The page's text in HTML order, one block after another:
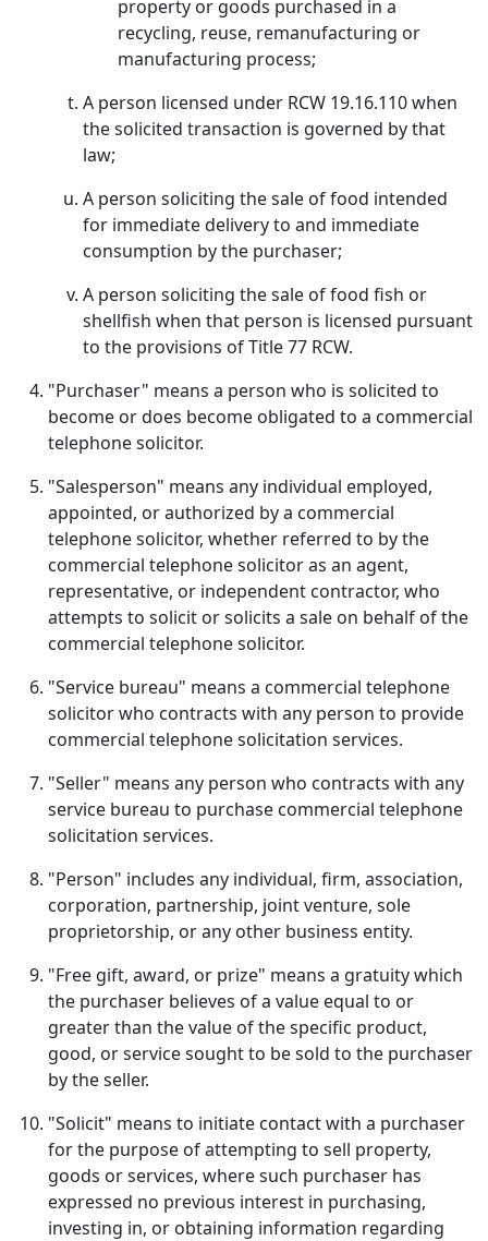
property or goods purchased in a
recycling, reuse, remanufacturing or
manufacturing process;
A person licensed under RCW 19.16.110 when
the solicited transaction is governed by that
law;
A person soliciting the sale of food intended
for immediate delivery to and immediate
consumption by the purchaser;
A person soliciting the sale of food fish or
shellfish when that person is licensed pursuant
to the provisions of Title 77 RCW.
"Purchaser" means a person who is solicited to
become or does become obligated to a commercial
telephone solicitor.
"Salesperson" means any individual employed,
appointed, or authorized by a commercial
telephone solicitor, whether referred to by the
commercial telephone solicitor as an agent,
representative, or independent contractor, who
attempts to solicit or solicits a sale on behalf of the
commercial telephone solicitor.
"Service bureau" means a commercial telephone
solicitor who contracts with any person to provide
commercial telephone solicitation services.
"Seller" means any person who contracts with any
service bureau to purchase commercial telephone
solicitation services.
"Person" includes any individual, firm, association,
corporation, partnership, joint venture, sole
proprietorship, or any other business entity.
"Free gift, award, or prize" means a gratuity which
the purchaser believes of a value equal to or
greater than the value of the specific product,
good, or service sought to be sold to the purchaser
by the seller.
"Solicit" means to initiate contact with a purchaser
for the purpose of attempting to sell property,
goods or services, where such purchaser has
expressed no previous interest in purchasing,
investing in, or obtaining information regarding